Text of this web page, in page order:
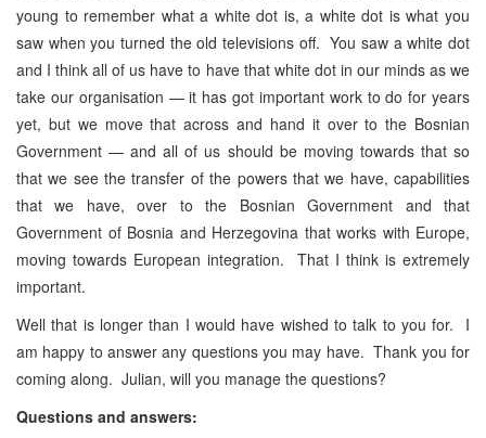
young to remember what a white dot is, a white dot is what you
saw when you turned the old televisions off. You saw a white dot
and I think all of us have to have that white dot in our minds as we
take our organisation — it has got important work to do for years
yet, but we move that across and hand it over to the Bosnian
Government — and all of us should be moving towards that so
that we see the transfer of the powers that we have, capabilities
that we have, over to the Bosnian Government and that
Government of Bosnia and Herzegovina that works with Europe,
moving towards European integration. That I think is extremely
important.
Well that is longer than I would have wished to talk to you for. I
am happy to answer any questions you may have. Thank you for
coming along. Julian, will you manage the questions?
Questions and answers: